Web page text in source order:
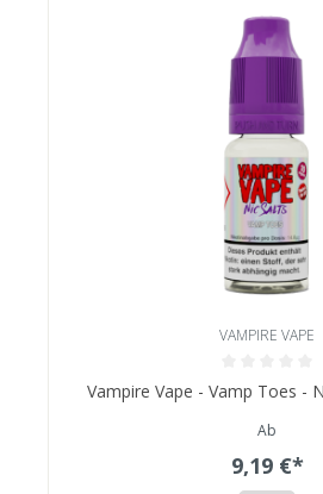
VAMPIRE VAPE
Vampire Vape - Vamp Toes -
Ab
9,19 €*